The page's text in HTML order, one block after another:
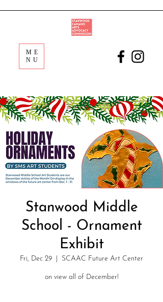
ME
NU
Stanwood Middle
School - Ornament
Exhibit
Fri, Dec 29 SCAAC Future Art Center
on view all of December!